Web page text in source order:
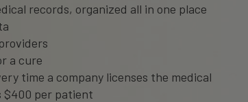
records, organized all in one place
a cure
time a company licenses the medical
$400 per patient